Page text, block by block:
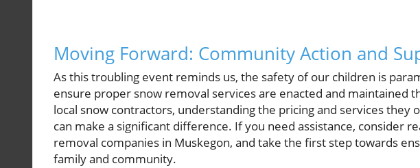
Moving Forward: Community Action and
As this troubling event reminds us, the safety of our children is
ensure proper snow removal services are enacted and maintained
local snow contractors, understanding the pricing and services they
can make a significant difference. If you need assistance, consider
removal companies in Muskegon, and take the first step towards
family and community.